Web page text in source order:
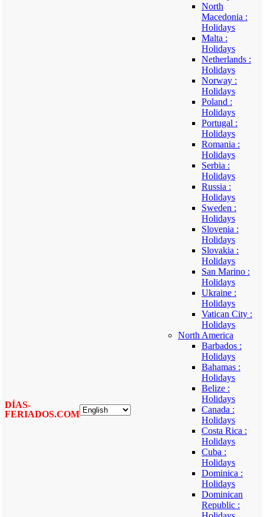
DÍAS-
FERIADOS.COM
North
Macedonia :
Holidays
Malta :
Holidays
Netherlands :
Holidays
Norway :
Holidays
Poland :
Holidays
Portugal :
Holidays
Romania :
Holidays
Serbia :
Holidays
Russia :
Holidays
Sweden :
Holidays
Slovenia :
Holidays
Slovakia :
Holidays
San Marino :
Holidays
Ukraine :
Holidays
Vatican City :
Holidays
North America
Barbados :
Holidays
Bahamas :
Holidays
Belize :
Holidays
Canada :
Holidays
Costa Rica :
Holidays
Cuba :
Holidays
Dominica :
Holidays
Dominican
Republic :